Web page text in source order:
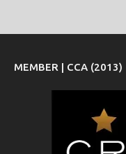
MEMBER | CCA (2013)